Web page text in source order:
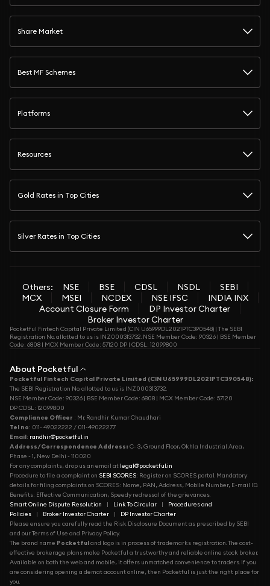
Share Market
Best MF Schemes
Platforms
Resources
Gold Rates in Top Cities
Silver Rates in Top Cities
Others: NSE BSE CDSL NSDL
SEBI
MCX
MSEI NCDEX NSE IFSC
INDIA INX
Account Closure Form
DP Investor Charter
Broker Investor Charter
Pocketful Fintech Capital Private Limited (CIN U65999DL2021PTC390548) | The SEBI
Registration No. allotted to us is INZ000313732. NSE Member Code: 90326 | BSE Member
Code: 6808 | MCX Member Code: 57120 DP | CDSL: 12099800
About Pocketful
Pocketful Fintech Capital Private Limited (CIN U65999DL2021PTC390548):
The SEBI Registration No. allotted to us is INZ000313732.
NSE Member Code: 90326 | BSE Member Code: 6808 | MCX Member Code: 57120
DP CDSL: 12099800
Compliance Officer : Mr. Randhir Kumar Chaudhari
Tel no: 011- 49022222 / 011-49022277
Email: randhir@pocketful.in
Address/Correspondence Address: C- 3, Ground Floor, Okhla Industrial Area,
Phase - 1, New Delhi - 110020
For any complaints, drop us an email at legal@pocketful.in
Procedure to file a complaint on SEBI SCORES: Register on SCORES portal. Mandatory
details for filing complaints on SCORES: Name, PAN, Address, Mobile Number, E-mail ID.
Benefits: Effective Communication, Speedy redressal of the grievances.
Smart Online Dispute Resolution
| Link To Circular |
Procedures and
Policies
| Broker Investor Charter |
DP Investor Charter
Please ensure you carefully read the Risk Disclosure Document as prescribed by SEBI
and our Terms of Use and Privacy Policy.
The brand name Pocketfuland logo is in process of trademarks registration. The cost-
effective brokerage plans make Pocketful a trustworthy and reliable online stock broker.
Available on both the web and mobile, it offers unmatched convenience to traders. If you
are considering opening a demat account online, then Pocketful is just the right place for
you.